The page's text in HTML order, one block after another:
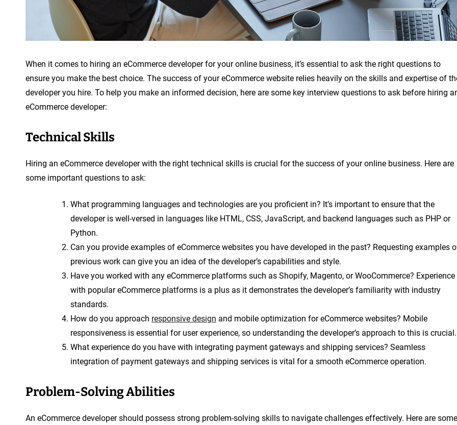
When it comes to hiring an eCommerce developer for your online business, it’s essential to ask the right questions to
ensure you make the best choice. The success of your eCommerce website relies heavily on the skills and expertise of
developer you hire. To help you make an informed decision, here are some key interview questions to ask before hiring
eCommerce developer:
Technical Skills
Hiring an eCommerce developer with the right technical skills is crucial for the success of your online business. Here are
some important questions to ask:
What programming languages and technologies are you proficient in? It’s important to ensure that the
developer is well-versed in languages like HTML, CSS, JavaScript, and backend languages such as PHP or
Python.
Can you provide examples of eCommerce websites you have developed in the past? Requesting examples
previous work can give you an idea of the developer’s capabilities and style.
Have you worked with any eCommerce platforms such as Shopify, Magento, or WooCommerce? Experience
with popular eCommerce platforms is a plus as it demonstrates the developer’s familiarity with industry
standards.
How do you approach responsive design and mobile optimization for eCommerce websites? Mobile
responsiveness is essential for user experience, so understanding the developer’s approach to this is crucial.
What experience do you have with integrating payment gateways and shipping services? Seamless
integration of payment gateways and shipping services is vital for a smooth eCommerce operation.
Problem-Solving Abilities
An eCommerce developer should possess strong problem-solving skills to navigate challenges effectively. Here are some